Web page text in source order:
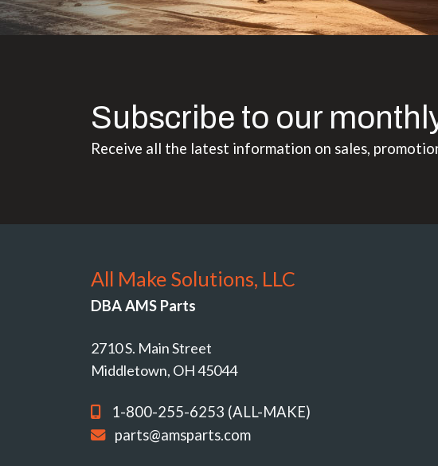
Subscribe to our
Receive all the latest information on sales,
All Make Solutions, LLC
DBA AMS Parts
2710 S. Main Street
Middletown, OH 45044
1-800-255-6253 (ALL-MAKE)
parts@amsparts.com